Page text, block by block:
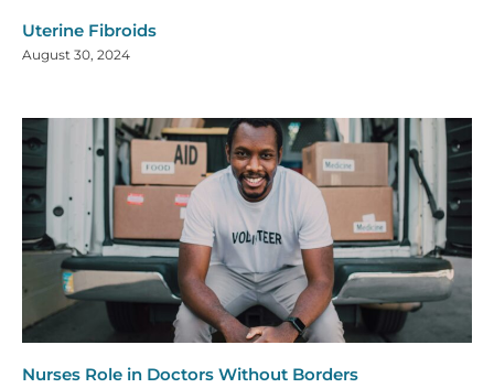
Uterine Fibroids
August 30, 2024
Nurses Role in Doctors Without Borders